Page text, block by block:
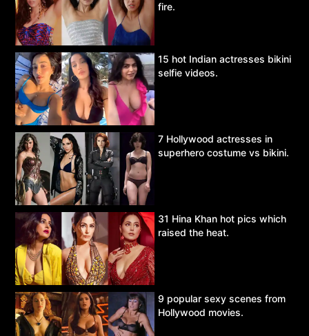
fire.
15 hot Indian actresses bikini
selfie videos.
7 Hollywood actresses in
superhero costume vs bikini.
31 Hina Khan hot pics which
raised the heat.
9 popular sexy scenes from
Hollywood movies.